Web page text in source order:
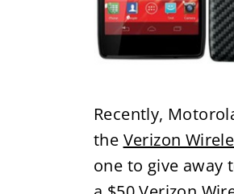
Recently,
the Verizon
one to give away